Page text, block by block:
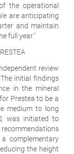
the operational
are anticipating
and maintain
full year."
review
initial findings
in the mineral
Prestea to be a
medium to long
was initiated to
complementary
the height